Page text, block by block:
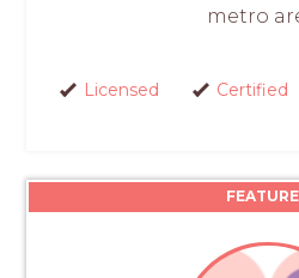
metro
Licensed Certified